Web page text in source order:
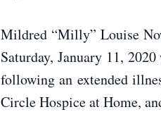
Mildred “Milly” Louise
Saturday, January 11,
following an extended
Circle Hospice at Home,